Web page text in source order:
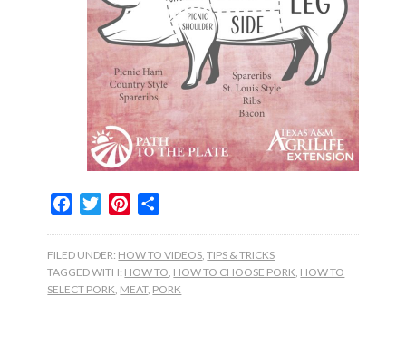
FacebookTwitterPinterest
FILED UNDER: HOW TO VIDEOS ,TIPS & TRICKS
TAGGED WITH: HOW TO HOW TO CHOOSE PORK HOW TO
SELECT PORK MEAT, PORK